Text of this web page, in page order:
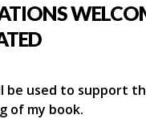
be used to support
of my book.